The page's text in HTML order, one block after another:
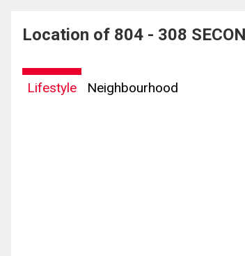
Location of 804 - 308
Lifestyle Neighbourhood